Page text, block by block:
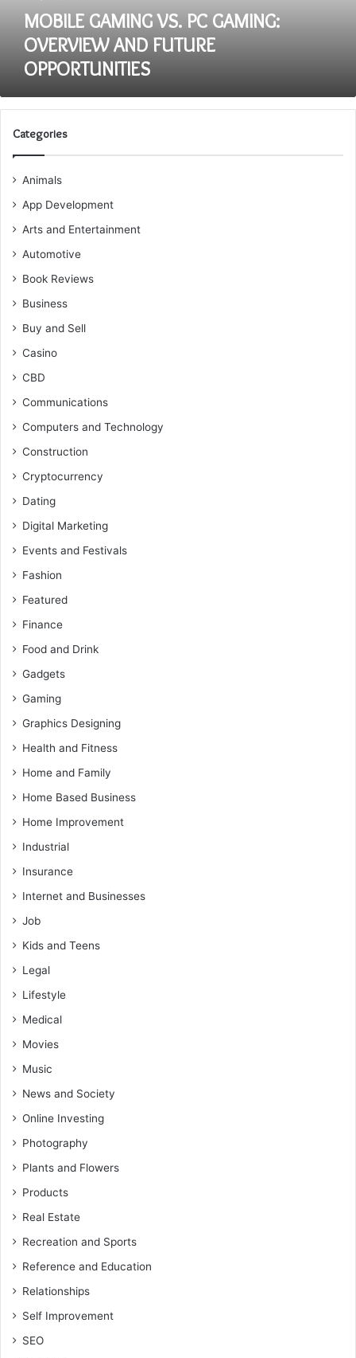
MOBILE GAMING VS. PC GAMING:
OVERVIEW AND FUTURE
OPPORTUNITIES
Categories
Animals
App Development
Arts and Entertainment
Automotive
Book Reviews
Business
Buy and Sell
Casino
CBD
Communications
Computers and Technology
Construction
Cryptocurrency
Dating
Digital Marketing
Events and Festivals
Fashion
Featured
Finance
Food and Drink
Gadgets
Gaming
Graphics Designing
Health and Fitness
Home and Family
Home Based Business
Home Improvement
Industrial
Insurance
Internet and Businesses
Job
Kids and Teens
Legal
Lifestyle
Medical
Movies
Music
News and Society
Online Investing
Photography
Plants and Flowers
Products
Real Estate
Recreation and Sports
Reference and Education
Relationships
Self Improvement
SEO